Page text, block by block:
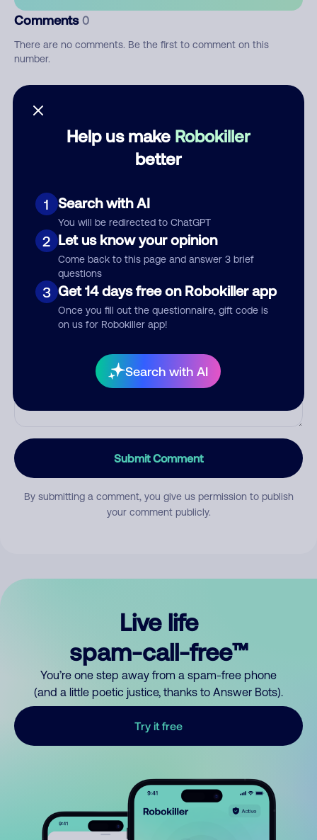
Help us make Robokiller
better
1 Search with AI
You will be redirected to ChatGPT
2 Let us know your opinion
Come back to this page and answer 3 brief
questions
3 Get 14 days free on Robokiller app
Once you fill out the questionnaire, gift code is
on us for Robokiller app!
Search with AI
Comments 0
There are no comments. Be the first to comment on this
number.
Add comment
Category
Submit Comment
By submitting a comment, you give us permission to publish
your comment publicly.
Live life
spam-call-free™
You’re one step away from a spam-free phone
(and a little poetic justice, thanks to Answer Bots).
Try it free